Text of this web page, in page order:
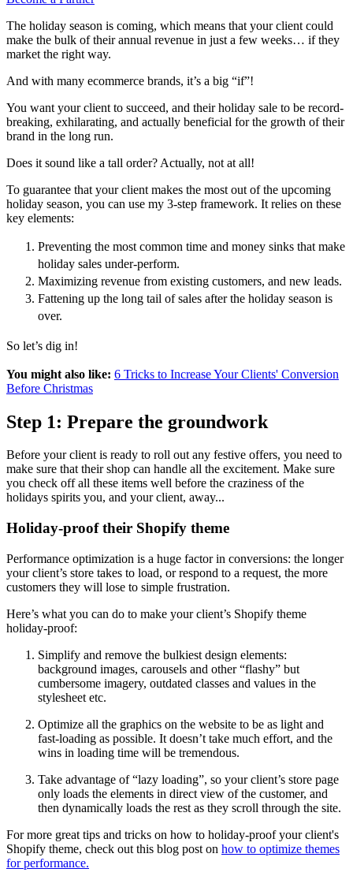
The holiday season is coming, which means that your client could
make the bulk of their annual revenue in just a few weeks… if they
market the right way.
And with many ecommerce brands, it’s a big “if”!
You want your client to succeed, and their holiday sale to be record-
breaking, exhilarating, and actually beneficial for the growth of their
brand in the long run.
Does it sound like a tall order? Actually, not at all!
To guarantee that your client makes the most out of the upcoming
holiday season, you can use my 3-step framework. It relies on these
key elements:
Preventing the most common time and money sinks that make
holiday sales under-perform.
Maximizing revenue from existing customers, and new leads.
Fattening up the long tail of sales after the holiday season is
over.
So let’s dig in!
You might also like: 6 Tricks to Increase Your Clients' Conversion
Before Christmas
Step 1: Prepare the groundwork
Before your client is ready to roll out any festive offers, you need to
make sure that their shop can handle all the excitement. Make sure
you check off all these items well before the craziness of the
holidays spirits you, and your client, away...
Holiday-proof their Shopify theme
Performance optimization is a huge factor in conversions: the longer
your client’s store takes to load, or respond to a request, the more
customers they will lose to simple frustration.
Here’s what you can do to make your client’s Shopify theme
holiday-proof:
Simplify and remove the bulkiest design elements:
background images, carousels and other “flashy” but
cumbersome imagery, outdated classes and values in the
stylesheet etc.
Optimize all the graphics on the website to be as light and
fast-loading as possible. It doesn’t take much effort, and the
wins in loading time will be tremendous.
Take advantage of “lazy loading”, so your client’s store page
only loads the elements in direct view of the customer, and
then dynamically loads the rest as they scroll through the site.
For more great tips and tricks on how to holiday-proof your client's
Shopify theme, check out this blog post on how to optimize themes
for performance.